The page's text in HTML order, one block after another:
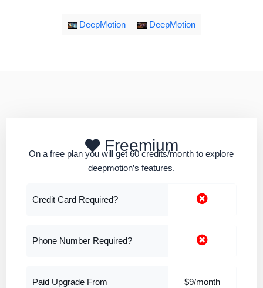
DeepMotion DeepMotion
Freemium
On a free plan you will get 60 credits/month to explore
deepmotion’s features.
Credit Card Required?
Phone Number Required?
Paid Upgrade From $9/month